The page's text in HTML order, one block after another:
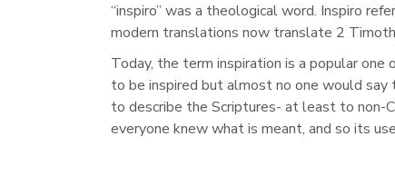
“inspiro” was a theological word. Inspiro
modern translations now translate 2
Today, the term inspiration is a popular
to be inspired but almost no one would
to describe the Scriptures- at least to non-
everyone knew what is meant, and so its